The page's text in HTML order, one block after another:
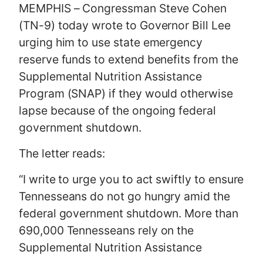
MEMPHIS – Congressman Steve Cohen
(TN-9) today wrote to Governor Bill Lee
urging him to use state emergency
reserve funds to extend benefits from the
Supplemental Nutrition Assistance
Program (SNAP) if they would otherwise
lapse because of the ongoing federal
government shutdown.
The letter reads:
“I write to urge you to act swiftly to ensure
Tennesseans do not go hungry amid the
federal government shutdown. More than
690,000 Tennesseans rely on the
Supplemental Nutrition Assistance